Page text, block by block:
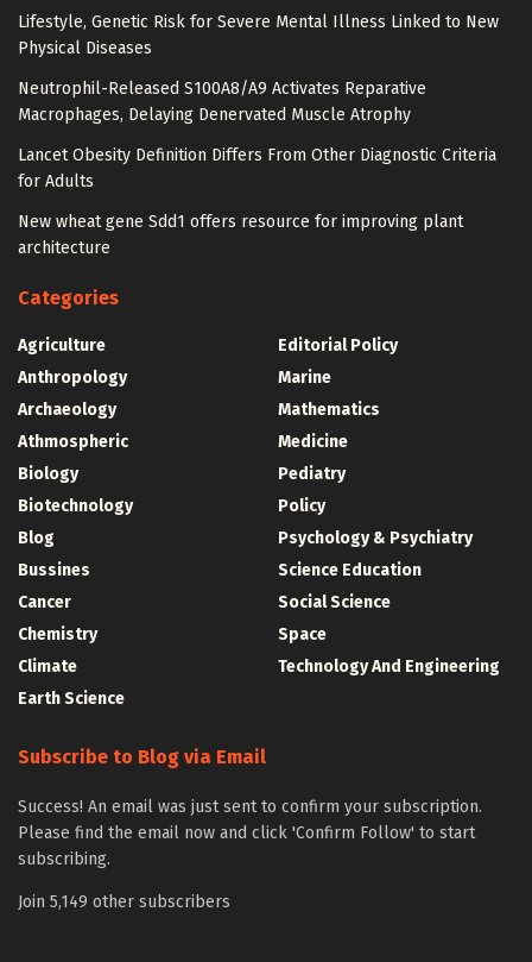
Lifestyle, Genetic Risk for Severe Mental Illness Linked to New
Physical Diseases
Neutrophil-Released S100A8/A9 Activates Reparative
Macrophages, Delaying Denervated Muscle Atrophy
Lancet Obesity Definition Differs From Other Diagnostic Criteria
for Adults
New wheat gene Sdd1 offers resource for improving plant
architecture
Categories
Agriculture
Anthropology
Archaeology
Athmospheric
Biology
Biotechnology
Blog
Bussines
Cancer
Chemistry
Climate
Earth Science
Editorial Policy
Marine
Mathematics
Medicine
Pediatry
Policy
Psychology & Psychiatry
Science Education
Social Science
Space
Technology And Engineering
Subscribe to Blog via Email
Success! An email was just sent to confirm your subscription.
Please find the email now and click 'Confirm Follow' to start
subscribing.
Join 5,149 other subscribers